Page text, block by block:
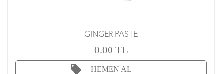
GINGER PASTE
0.00 TL
HEMEN AL